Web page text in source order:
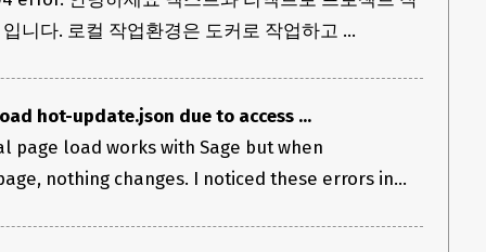
니다. 로컬 작업환경은 도커로 작업하고 ...
hot-update.json due to access ...
page load works with Sage but when
nothing changes. I noticed these errors in...